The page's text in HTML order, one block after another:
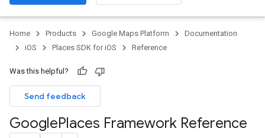
Home Products Google Maps Platform
Documentation
iOS
Places SDK for iOS Reference
Was this helpful?
Send feedback
GooglePlaces Framework Reference